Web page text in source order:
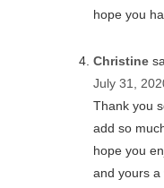
hope you
Christine
July 31,
Thank you
add so
hope you
and yours a